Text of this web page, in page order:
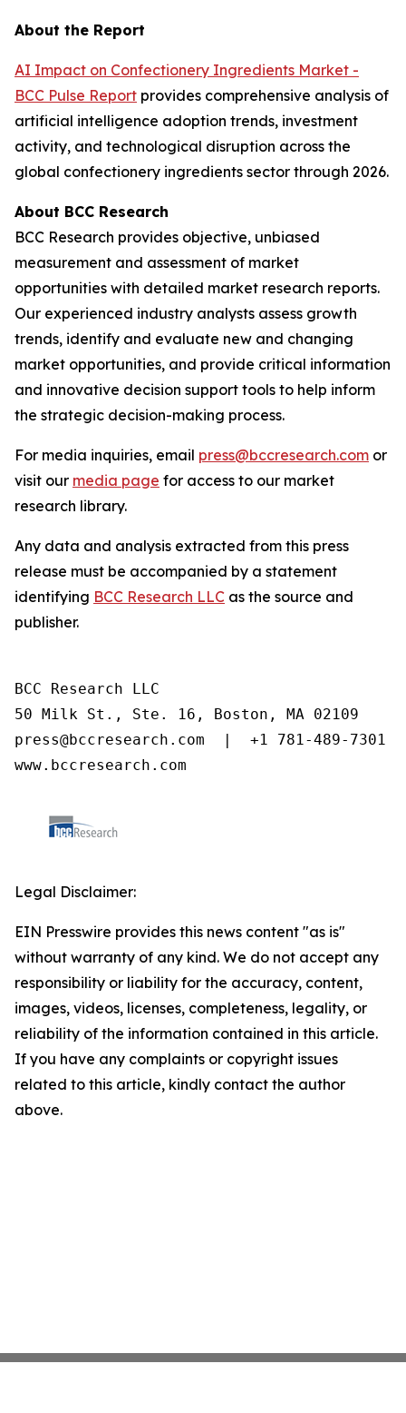
About the Report
AI Impact on Confectionery Ingredients Market -
BCC Pulse Report provides comprehensive analysis of
artificial intelligence adoption trends, investment
activity, and technological disruption across the
global confectionery ingredients sector through 2026.
About BCC Research
BCC Research provides objective, unbiased
measurement and assessment of market
opportunities with detailed market research reports.
Our experienced industry analysts assess growth
trends, identify and evaluate new and changing
market opportunities, and provide critical information
and innovative decision support tools to help inform
the strategic decision-making process.
For media inquiries, email press@bccresearch.com or
visit our media page for access to our market
research library.
Any data and analysis extracted from this press
release must be accompanied by a statement
identifying BCC Research LLC as the source and
publisher.
BCC Research LLC
50 Milk St., Ste. 16, Boston, MA 02109
press@bccresearch.com  |  +1 781-489-7301
www.bccresearch.com
Legal Disclaimer:
EIN Presswire provides this news content "as is"
without warranty of any kind. We do not accept any
responsibility or liability for the accuracy, content,
images, videos, licenses, completeness, legality, or
reliability of the information contained in this article.
If you have any complaints or copyright issues
related to this article, kindly contact the author
above.